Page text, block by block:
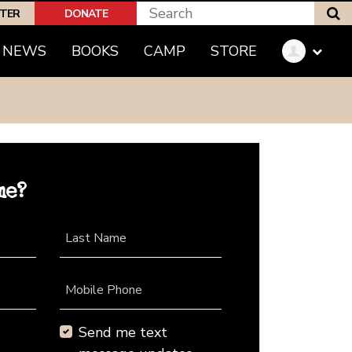
DONATE
NEWS BOOKS CAMP STORE
Last Name
Mobile Phone
Send me text